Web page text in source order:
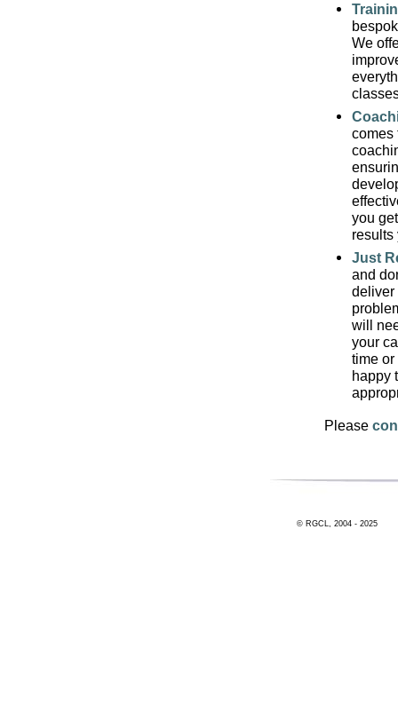
We
comes
you
Just
and
deliver
will
your
time
happy
Please
© RGCL, 2004 - 2025